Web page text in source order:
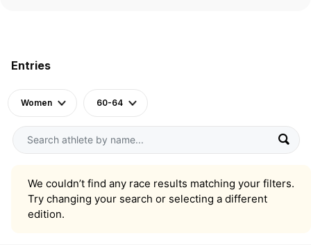
Entries
Women 60-64
We couldn’t find any race results matching your filters.
Try changing your search or selecting a different
edition.